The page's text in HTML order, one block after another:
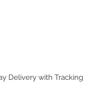
Delivery with Tracking